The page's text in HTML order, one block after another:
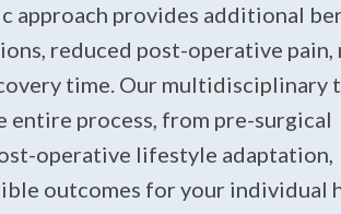
approach provides additional
reduced post-operative pain,
time. Our multidisciplinary
entire process, from pre-surgical
operative lifestyle adaptation,
outcomes for your individual